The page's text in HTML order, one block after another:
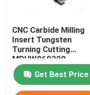
CNC Carbide Milling
Insert Tungsten
Turning Cutting
MPHW060308
Get Best Price